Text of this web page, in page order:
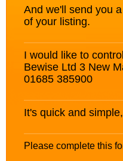
And we'll send you
of your listing.
I would like to
Bewise Ltd 3 New
01685 385900
It's quick and
Please complete this